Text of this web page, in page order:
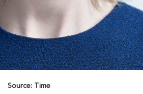
Source: Time